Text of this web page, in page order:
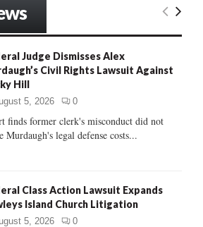
E
R
H
Judge Dismisses Alex
Civil Rights Lawsuit Against
Hill
5, 2026 0
finds former clerk's misconduct did not
Murdaugh's legal defense costs...
Class Action Lawsuit Expands
Island Church Litigation
5, 2026 0